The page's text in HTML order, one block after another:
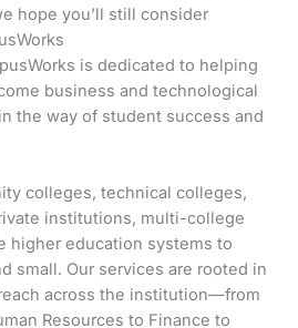
hope you’ll still consider
is dedicated to helping
business and technological
the way of student success and
colleges, technical colleges,
institutions, multi-college
higher education systems to
small. Our services are rooted in
across the institution—from
Resources to Finance to